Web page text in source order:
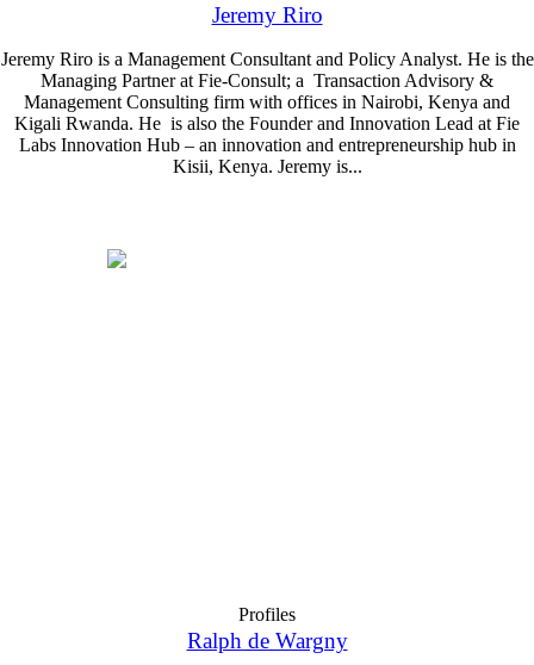
Jeremy Riro
Jeremy Riro is a Management Consultant and Policy Analyst. He is the
Managing Partner at Fie-Consult; a Transaction Advisory &
Management Consulting firm with offices in Nairobi, Kenya and
Kigali Rwanda. He is also the Founder and Innovation Lead at Fie
Labs Innovation Hub – an innovation and entrepreneurship hub in
Kisii, Kenya. Jeremy is...
Profiles
Ralph de Wargny